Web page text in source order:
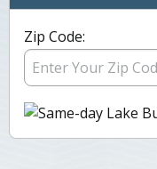
Zip Code: